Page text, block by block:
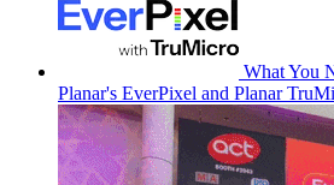
What You
Planar's EverPixel and Planar